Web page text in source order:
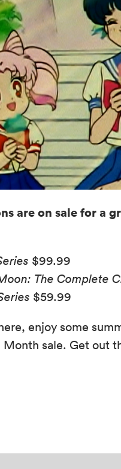
are on sale for a
$99.99
The Complete
$59.99
enjoy some
sale. Get out